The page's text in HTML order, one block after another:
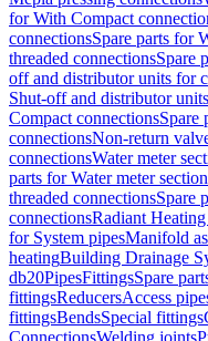
for With Compact
connectionsSpare parts for
threaded connectionsSpare
off and distributor units for
Shut-off and distributor
Compact connectionsSpare
connectionsNon-return
connectionsWater meter
parts for Water meter
threaded connectionsSpare
connectionsRadiant
for System pipesManifold
heatingBuilding Drainage
db20PipesFittingsSpare
fittingsReducersAccess
fittingsBendsSpecial fittings
ConnectionsWelding joints